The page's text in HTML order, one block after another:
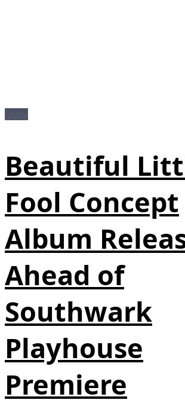
Beautiful
Fool Concept
Album
Ahead of
Southwark
Playhouse
Premiere